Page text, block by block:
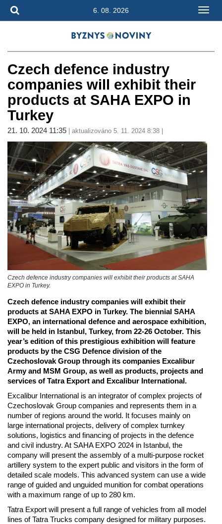
6. 08. 2026
Czech defence industry
companies will exhibit their
products at SAHA EXPO in
Turkey
21. 10. 2024 11:35 | aktualizováno 5. 11. 2024 8:38 |
Czech defence industry companies will exhibit their products at SAHA
EXPO in Turkey.
Czech defence industry companies will exhibit their
products at SAHA EXPO in Turkey. The biennial SAHA
EXPO, an international defence and aerospace exhibition,
will be held in Istanbul, Turkey, from 22-26 October. This
year’s edition of this prestigious exhibition will feature
products by the CSG Defence division of the
Czechoslovak Group through its companies Excalibur
Army and MSM Group, as well as products, projects and
services of Tatra Export and Excalibur International.
Excalibur International is an integrator of complex projects of
Czechoslovak Group companies and represents them in a
number of regions around the world. It focuses mainly on
large international projects, delivery of complex turnkey
solutions, logistics and financing of projects in the defence
and civil industry. At SAHA EXPO 2024 in Istanbul, the
company will present the assembly of a multi-purpose rocket
artillery system to the expert public and visitors in the form of
detailed scale models. This advanced system can use a wide
range of guided and unguided munition for combat operations
with a maximum range of up to 280 km.
Tatra Export will present a full range of vehicles from all model
lines of Tatra Trucks company designed for military purposes.